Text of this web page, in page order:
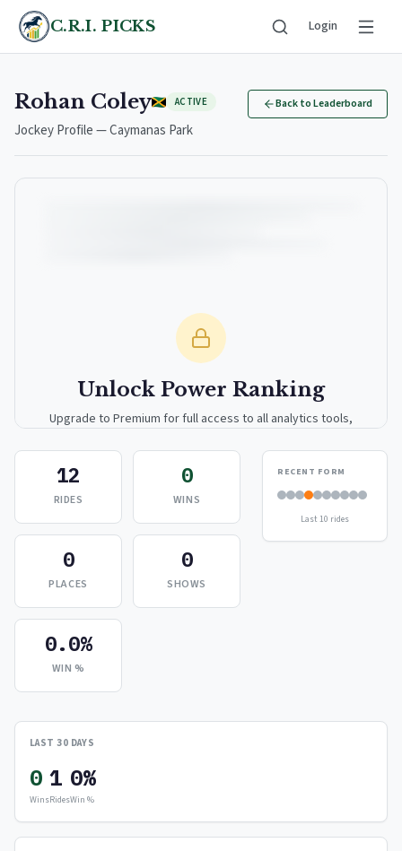
C.R.I. PICKS Login
Rohan Coley ACTIVE
Jockey Profile — Caymanas Park
Back to Leaderboard
Unlock Power Ranking
Upgrade to Premium for full access to all analytics tools,
Upgrade to Premium — $9.99/mo
or$99/year(save 17%)
12
RIDES
0
WINS
0
PLACES
0
SHOWS
0.0%
WIN %
RECENT FORM
Last 10 rides
LAST 30 DAYS
0
Wins
1
Rides
0%
Win %